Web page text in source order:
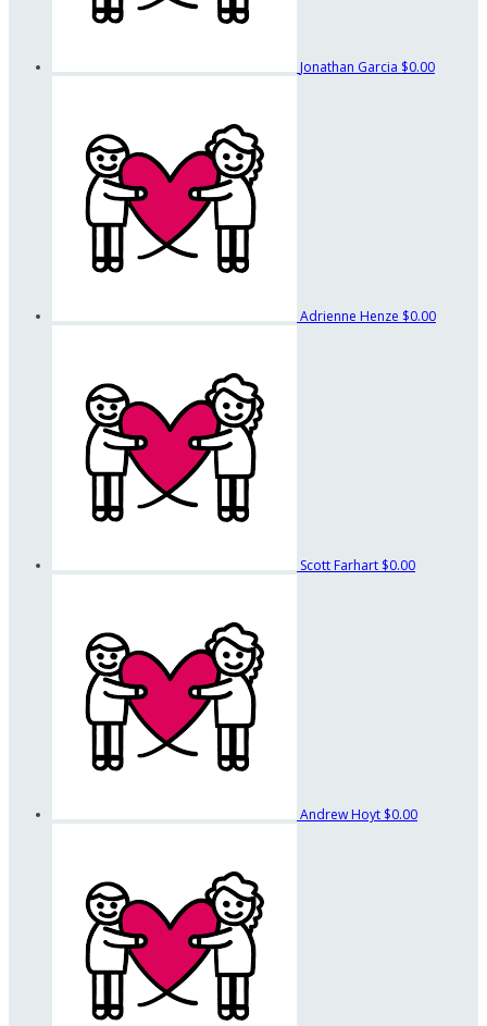
Jonathan Garcia $0.00
Adrienne Henze $0.00
Scott Farhart $0.00
Andrew Hoyt $0.00